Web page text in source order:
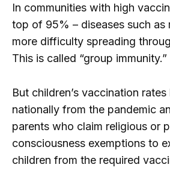
In communities with high
top of 95% – diseases such as
more difficulty spreading
This is called “group immunity.”
But children’s vaccination
nationally from the pandemic
parents who claim religious or
consciousness exemptions to
children from the required